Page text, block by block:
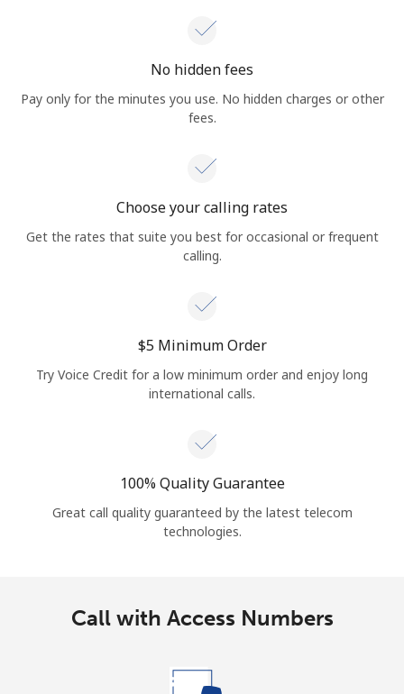
No hidden fees
Pay only for the minutes you use. No hidden charges or other
fees.
Choose your calling rates
Get the rates that suite you best for occasional or frequent
calling.
⁦$5⁩ Minimum Order
Try Voice Credit for a low minimum order and enjoy long
international calls.
100% Quality Guarantee
Great call quality guaranteed by the latest telecom
technologies.
Call with Access Numbers